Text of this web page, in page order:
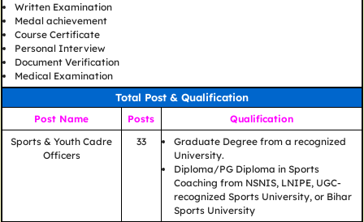
Written Examination
Medal achievement
Course Certificate
Personal Interview
Document Verification
Medical Examination
Total Post & Qualification
Post Name Posts
Qualification
Sports & Youth Cadre
Officers
33
Graduate Degree from a recognized
University.
Diploma/PG Diploma in Sports
Coaching from NSNIS, LNIPE, UGC-
recognized Sports University, or Bihar
Sports University